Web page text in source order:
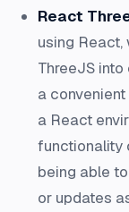
React
using
ThreeJS
a
a React
functionality
being able
or updates